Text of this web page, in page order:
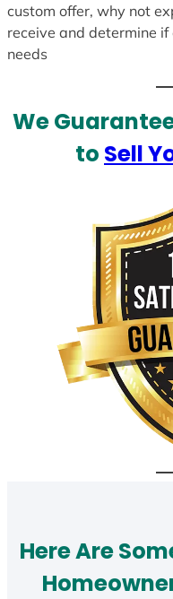
custom offer, why not
receive and determine
needs
We
to Sell
Here Are